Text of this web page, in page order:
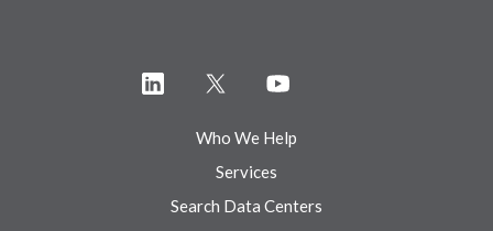
Who We Help
Services
Search Data Centers